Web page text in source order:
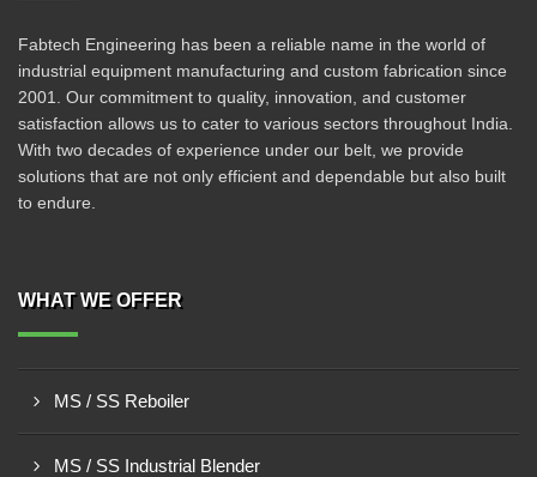
Fabtech Engineering has been a reliable name in the world of
industrial equipment manufacturing and custom fabrication since
2001. Our commitment to quality, innovation, and customer
satisfaction allows us to cater to various sectors throughout India.
With two decades of experience under our belt, we provide
solutions that are not only efficient and dependable but also built
to endure.
WHAT WE OFFER
MS / SS Reboiler
MS / SS Industrial Blender